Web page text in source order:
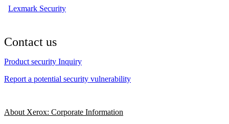
Lexmark Security
Contact us
Product security Inquiry
Report a potential security vulnerability
About Xerox: Corporate Information